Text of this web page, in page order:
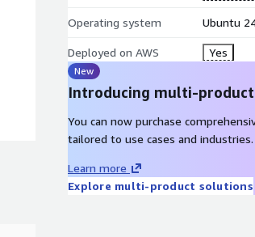
Operating system Ubuntu
Deployed on AWS Yes
New
Introducing multi-
You can now purchase
tailored to use cases and industries.
Learn more
Explore multi-product solutions